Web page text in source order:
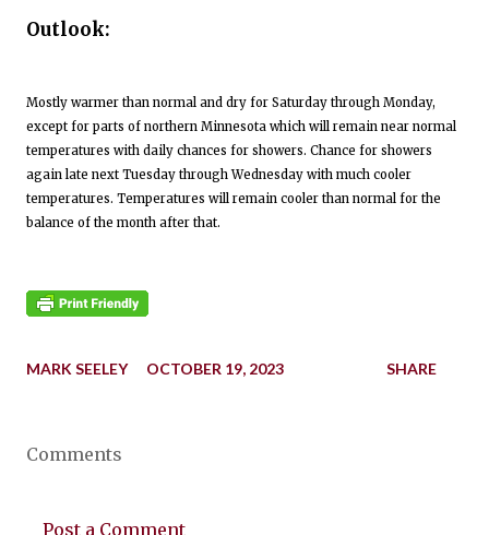
Outlook:
Mostly warmer than normal and dry for Saturday through Monday,
except for parts of northern Minnesota which will remain near normal
temperatures with daily chances for showers. Chance for showers
again late next Tuesday through Wednesday with much cooler
temperatures. Temperatures will remain cooler than normal for the
balance of the month after that.
MARK SEELEY OCTOBER 19, 2023 SHARE
Comments
Post a Comment